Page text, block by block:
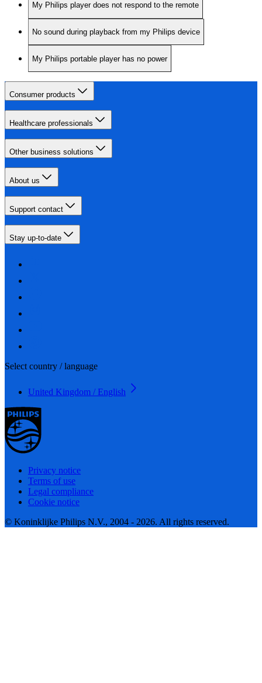
My Philips player does not respond to the remote
No sound during playback from my Philips device
My Philips portable player has no power
Consumer products
Healthcare professionals
Other business solutions
About us
Support contact
Stay up-to-date
Select country / language
United Kingdom / English
Privacy notice
Terms of use
Legal compliance
Cookie notice
© Koninklijke Philips N.V., 2004 - 2026. All rights reserved.